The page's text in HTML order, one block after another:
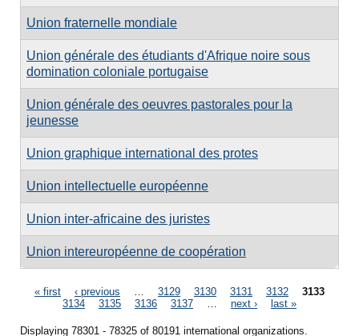
Union fraternelle mondiale
Union générale des étudiants d'Afrique noire sous
domination coloniale portugaise
Union générale des oeuvres pastorales pour la
jeunesse
Union graphique international des protes
Union intellectuelle européenne
Union inter-africaine des juristes
Union intereuropéenne de coopération
Pages
« first ‹ previous 3129 3130 3131 3132
3133
3134
3135 3136 3137 next › last »
Displaying 78301 - 78325 of 80191 international organizations.